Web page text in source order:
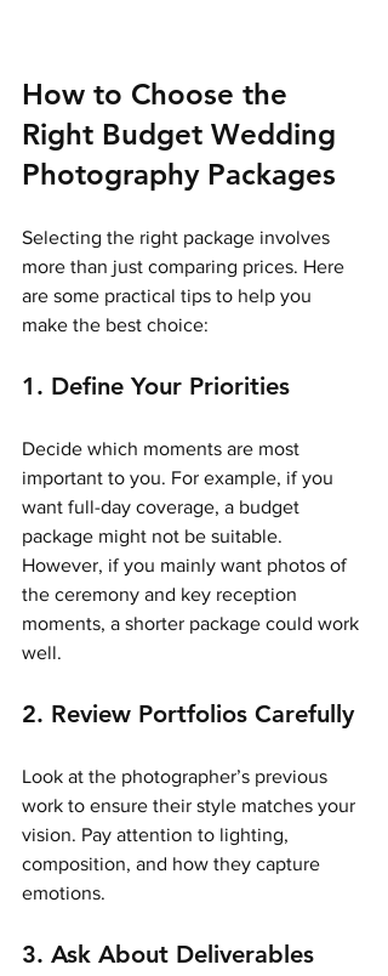
How to Choose the
Right Budget Wedding
Photography Packages
Selecting the right package involves
more than just comparing prices. Here
are some practical tips to help you
make the best choice:
1. Define Your Priorities
Decide which moments are most
important to you. For example, if you
want full-day coverage, a budget
package might not be suitable.
However, if you mainly want photos of
the ceremony and key reception
moments, a shorter package could work
well.
2. Review Portfolios Carefully
Look at the photographer’s previous
work to ensure their style matches your
vision. Pay attention to lighting,
composition, and how they capture
emotions.
3. Ask About Deliverables